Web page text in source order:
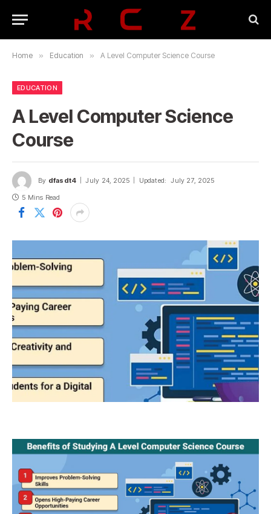
Home » Education » A Level Computer Science Course
EDUCATION
A Level Computer Science
Course
By dfasdt4 July 24, 2025 Updated: July 27, 2025
5 Mins Read